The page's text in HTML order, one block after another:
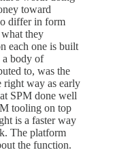
toward
differ in form
they
each one is built
a body of
to, was the
right way as early
SPM done well
tooling on top
is a faster way
The platform
the function.